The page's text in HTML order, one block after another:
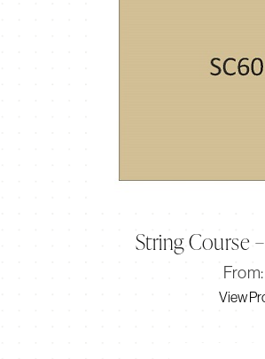
String Course
From:
View